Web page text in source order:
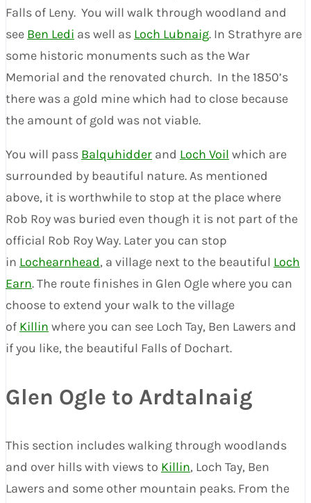
Falls of Leny. You will walk through woodland and
see Ben Ledi as well as Loch Lubnaig. In Strathyre are
some historic monuments such as the War
Memorial and the renovated church. In the 1850’s
there was a gold mine which had to close because
the amount of gold was not viable.
You will pass Balquhidder and Loch Voil which are
surrounded by beautiful nature. As mentioned
above, it is worthwhile to stop at the place where
Rob Roy was buried even though it is not part of the
official Rob Roy Way. Later you can stop
in Lochearnhead, a village next to the beautiful Loch
Earn. The route finishes in Glen Ogle where you can
choose to extend your walk to the village
of Killin where you can see Loch Tay, Ben Lawers and
if you like, the beautiful Falls of Dochart.
Glen Ogle to Ardtalnaig
This section includes walking through woodlands
and over hills with views to Killin, Loch Tay, Ben
Lawers and some other mountain peaks. From the